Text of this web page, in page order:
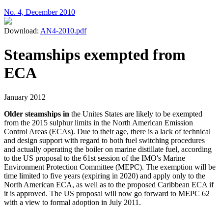
No. 4, December 2010
Download: AN4-2010.pdf
Steamships exempted from
ECA
January 2012
Older steamships in the Unites States are likely to be exempted
from the 2015 sulphur limits in the North American Emission
Control Areas (ECAs). Due to their age, there is a lack of technical
and design support with regard to both fuel switching procedures
and actually operating the boiler on marine distillate fuel, according
to the US proposal to the 61st session of the IMO's Marine
Environment Protection Committee (MEPC). The exemption will be
time limited to five years (expiring in 2020) and apply only to the
North American ECA, as well as to the proposed Caribbean ECA if
it is approved. The US proposal will now go forward to MEPC 62
with a view to formal adoption in July 2011.